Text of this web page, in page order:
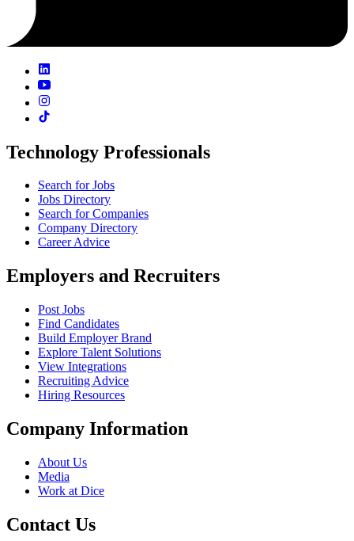
Technology Professionals
Search for Jobs
Jobs Directory
Search for Companies
Company Directory
Career Advice
Employers and Recruiters
Post Jobs
Find Candidates
Build Employer Brand
Explore Talent Solutions
View Integrations
Recruiting Advice
Hiring Resources
Company Information
About Us
Media
Work at Dice
Contact Us